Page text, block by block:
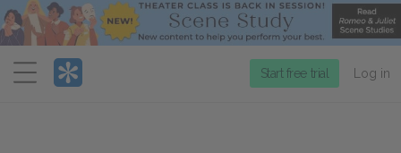
Menu
Start free trial Log in